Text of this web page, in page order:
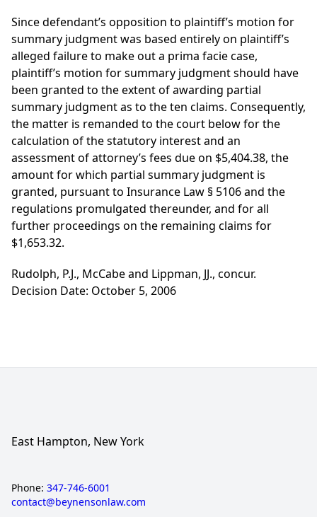
Since defendant’s opposition to plaintiff’s motion for
summary judgment was based entirely on plaintiff’s
alleged failure to make out a prima facie case,
plaintiff’s motion for summary judgment should have
been granted to the extent of awarding partial
summary judgment as to the ten claims. Consequently,
the matter is remanded to the court below for the
calculation of the statutory interest and an
assessment of attorney’s fees due on $5,404.38, the
amount for which partial summary judgment is
granted, pursuant to Insurance Law § 5106 and the
regulations promulgated thereunder, and for all
further proceedings on the remaining claims for
$1,653.32.
Rudolph, P.J., McCabe and Lippman, JJ., concur.
Decision Date: October 5, 2006
East Hampton, New York
Phone: 347-746-6001
contact@beynensonlaw.com